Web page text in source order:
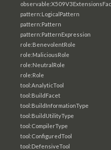
pattern:LogicalPattern
pattern:Pattern
pattern:PatternExpression
role:BenevolentRole
role:MaliciousRole
role:NeutralRole
role:Role
tool:AnalyticTool
tool:BuildFacet
tool:BuildInformationType
tool:BuildUtilityType
tool:CompilerType
tool:ConfiguredTool
tool:DefensiveTool